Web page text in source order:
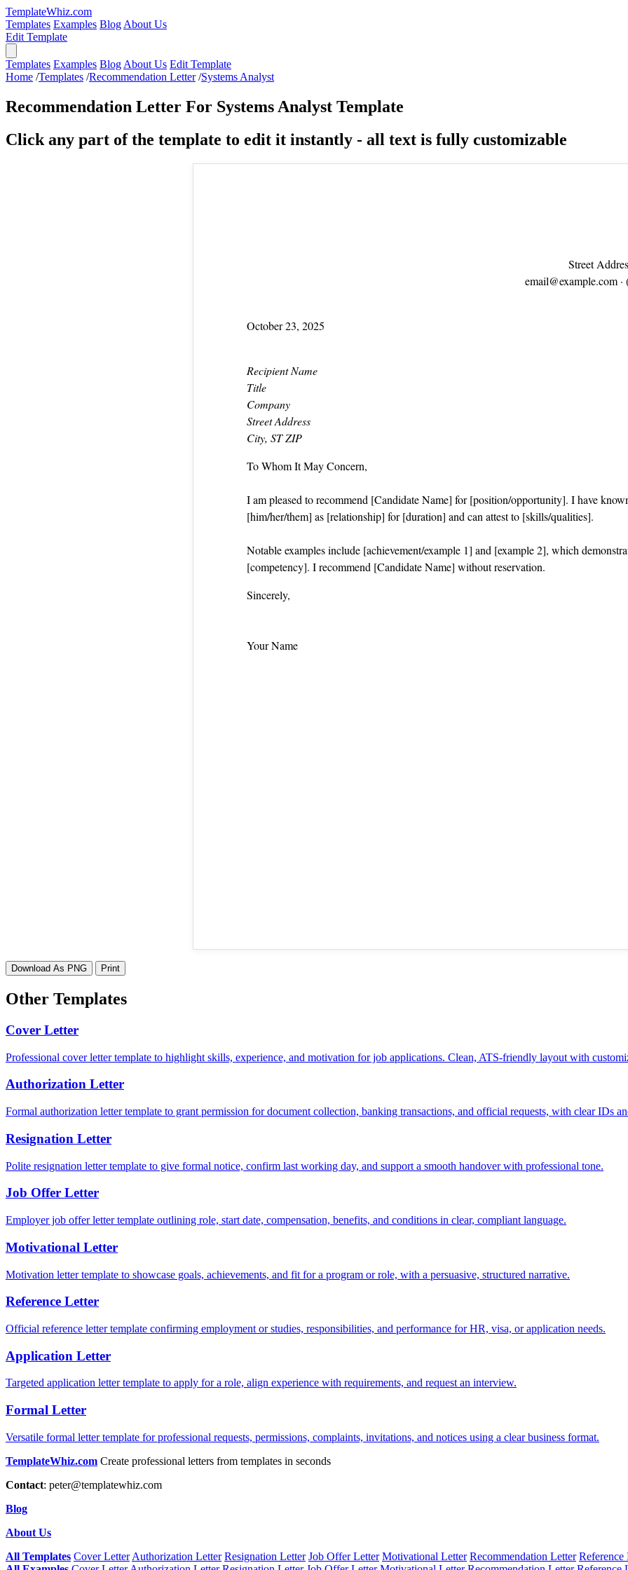
TemplateWhiz.com
Templates Examples Blog About Us
Edit Template
Templates Examples Blog About Us Edit Template
Home /Templates /Recommendation Letter /Systems Analyst
Recommendation Letter For Systems Analyst Template
Click any part of the template to edit it instantly - all text is fully customizable
Street
email@example.com·
October 23, 2025
Recipient Name
Title
Company
Street Address
City, ST ZIP
To Whom It May Concern,
I am pleased to recommend [Candidate Name] for [position/opportunity]. I have
[him/her/them] as [relationship] for [duration] and can attest to [skills/qualities].
Notable examples include [achievement/example 1] and [example 2], which
[competency]. I recommend [Candidate Name] without reservation.
Sincerely,
Your Name
Download As PNG Print
Other Templates
Cover Letter
Professional cover letter template to highlight skills, experience, and motivation for job applications. Clean, ATS-friendly layout with
Authorization Letter
Formal authorization letter template to grant permission for document collection, banking transactions, and official requests, with clear IDs
Resignation Letter
Polite resignation letter template to give formal notice, confirm last working day, and support a smooth handover with professional tone.
Job Offer Letter
Employer job offer letter template outlining role, start date, compensation, benefits, and conditions in clear, compliant language.
Motivational Letter
Motivation letter template to showcase goals, achievements, and fit for a program or role, with a persuasive, structured narrative.
Reference Letter
Official reference letter template confirming employment or studies, responsibilities, and performance for HR, visa, or application needs.
Application Letter
Targeted application letter template to apply for a role, align experience with requirements, and request an interview.
Formal Letter
Versatile formal letter template for professional requests, permissions, complaints, invitations, and notices using a clear business format.
TemplateWhiz.com Create professional letters from templates in seconds
Contact: peter@templatewhiz.com
Blog
About Us
All Templates Cover Letter Authorization Letter Resignation Letter Job Offer Letter Motivational Letter Recommendation Letter Reference